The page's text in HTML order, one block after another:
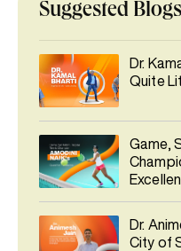
Suggested Blogs
Dr.
Quite
Game,
Dr.
City of